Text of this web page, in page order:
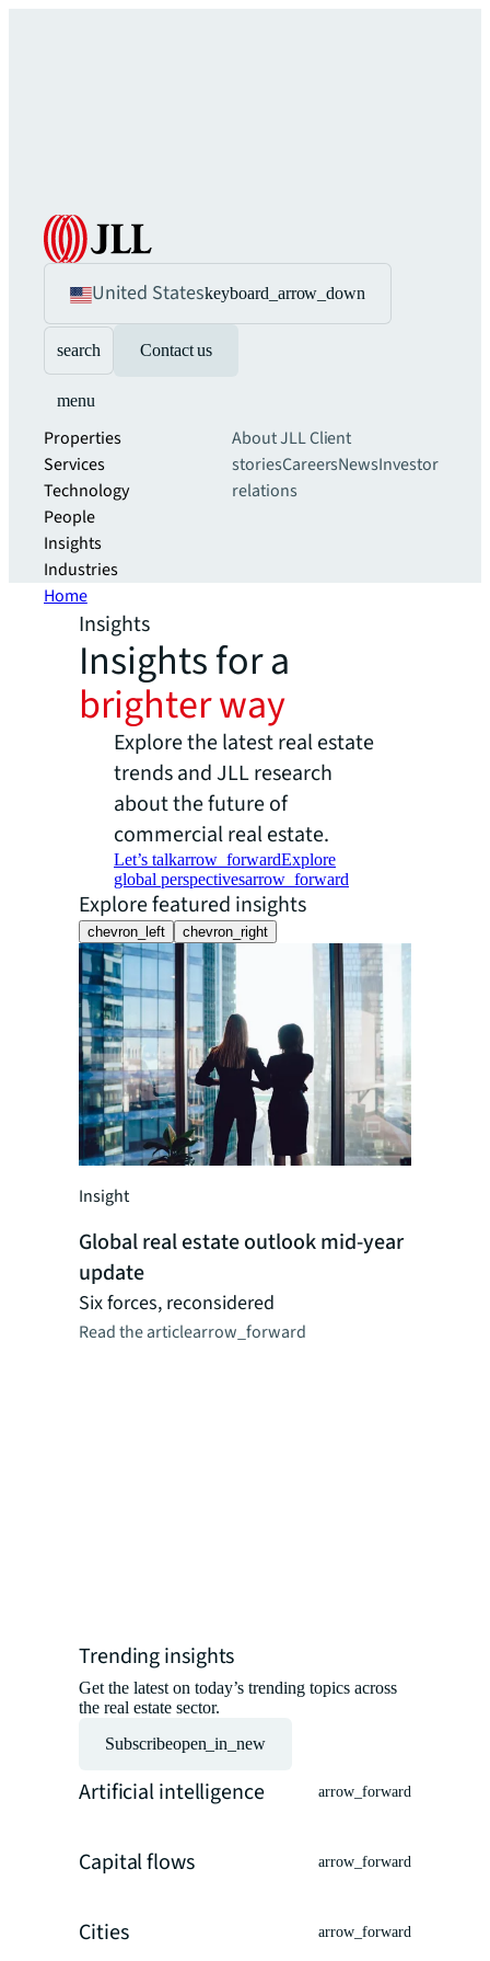
United Stateskeyboard_arrow_down
search Contact us
menu
Properties
Services
Technology
People
Insights
Industries
About JLLClient
storiesCareersNewsInvestor
relations
Home
Insights
Insights for a
brighter way
Explore the latest real estate
trends and JLL research
about the future of
commercial real estate.
Let’s talkarrow_forwardExplore
global perspectivesarrow_forward
Explore featured insights
chevron_left chevron_right
Insight
Global real estate outlook mid-year
update
Six forces, reconsidered
Read the articlearrow_forward
Trending insights
Get the latest on today’s trending topics across
the real estate sector.
Subscribeopen_in_new
Artificial intelligence arrow_forward
Capital flows arrow_forward
Cities arrow_forward